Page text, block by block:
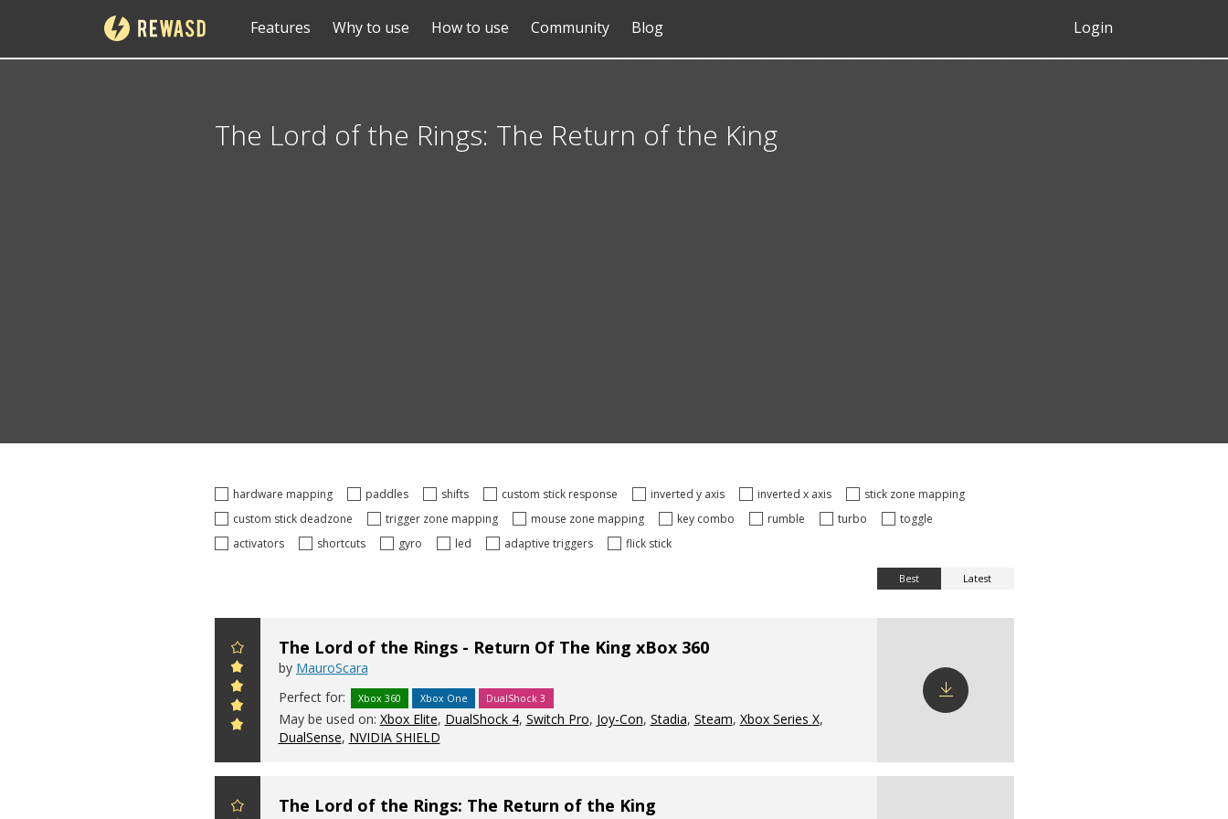
Features Why to use How to use Community Blog Login
The Lord of the Rings: The Return of the King
hardware mapping paddles shifts custom stick response inverted y axis inverted x axis
stick zone mapping
custom stick deadzone
trigger zone mapping mouse zone mapping key combo rumble turbo
toggle
activators
shortcuts gyro led adaptive triggers flick stick
Best Latest
The Lord of the Rings - Return Of The King xBox 360
by MauroScara
Perfect for:
Xbox 360 Xbox One DualShock 3
May be used on: Xbox Elite, DualShock 4, Switch Pro, Joy-Con, Stadia, Steam, Xbox Series X,
DualSense, NVIDIA SHIELD
The Lord of the Rings: The Return of the King